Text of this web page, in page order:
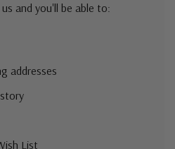
and you'll be able to:
addresses
List